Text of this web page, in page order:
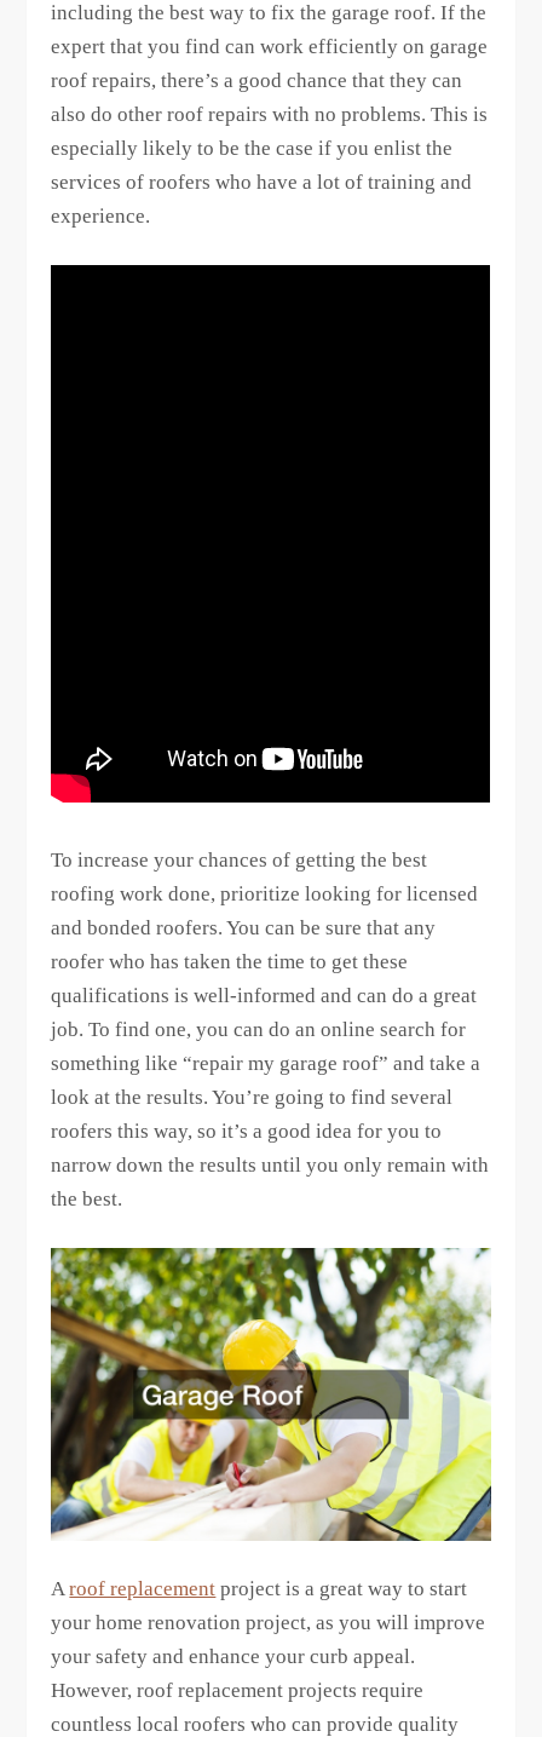
including the best way to fix the garage roof. If the
expert that you find can work efficiently on garage
roof repairs, there’s a good chance that they can
also do other roof repairs with no problems. This is
especially likely to be the case if you enlist the
services of roofers who have a lot of training and
experience.
To increase your chances of getting the best
roofing work done, prioritize looking for licensed
and bonded roofers. You can be sure that any
roofer who has taken the time to get these
qualifications is well-informed and can do a great
job. To find one, you can do an online search for
something like “repair my garage roof” and take a
look at the results. You’re going to find several
roofers this way, so it’s a good idea for you to
narrow down the results until you only remain with
the best.
Aroof replacement project is a great way to start
your home renovation project, as you will improve
your safety and enhance your curb appeal.
However, roof replacement projects require
countless local roofers who can provide quality